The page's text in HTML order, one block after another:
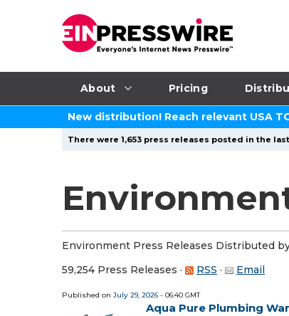
About Pricing
New distribution! Reach relevant USA
There were 1,653 press releases posted in the
Environment Press Releases Distributed
59,254 Press Releases · RSS · Email
Published on July 29, 2026 - 06:40 GMT
Aqua Pure Plumbing